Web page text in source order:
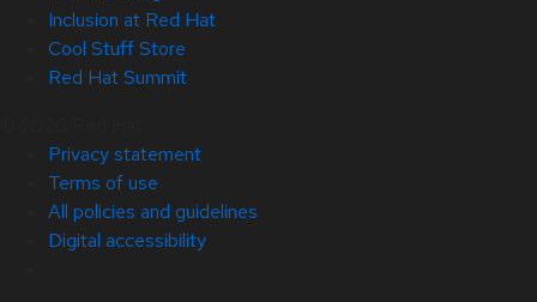
Inclusion at Red Hat
Cool Stuff Store
Red Hat Summit
Privacy statement
Terms of use
All policies and guidelines
Digital accessibility